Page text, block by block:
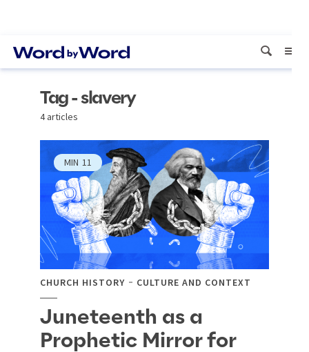
Tag - slavery
4 articles
MIN 11
CHURCH HISTORY CULTURE AND CONTEXT
Juneteenth as a
Prophetic Mirror for